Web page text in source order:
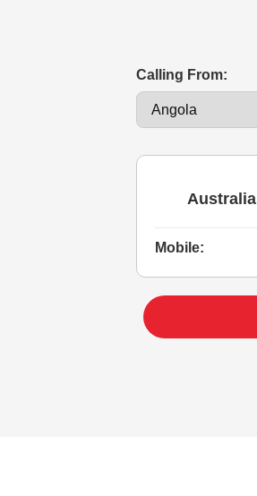
Calling From:
Australia
Mobile: